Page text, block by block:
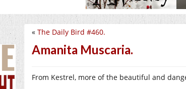
« The Daily Bird #460.
Amanita Muscaria.
From Kestrel, more of the beautiful and